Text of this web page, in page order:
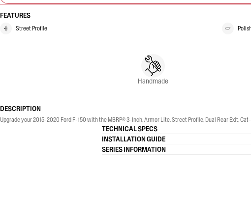
FEATURES
Street Profile
Handmade
DESCRIPTION
Upgrade your 2015-2020 Ford F-150 with the MBRP® 3-Inch, Armor Lite, Street Profile, Dual Rear Exit,
TECHNICAL SPECS
INSTALLATION GUIDE
SERIES INFORMATION